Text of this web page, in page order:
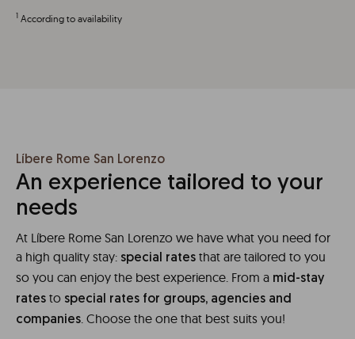
1 According to availability
Líbere Rome San Lorenzo
An experience tailored to your
needs
At Líbere Rome San Lorenzo we have what you need for
a high quality stay: special rates that are tailored to you
so you can enjoy the best experience. From a mid-stay
rates to special rates for groups, agencies and
companies . Choose the one that best suits you!